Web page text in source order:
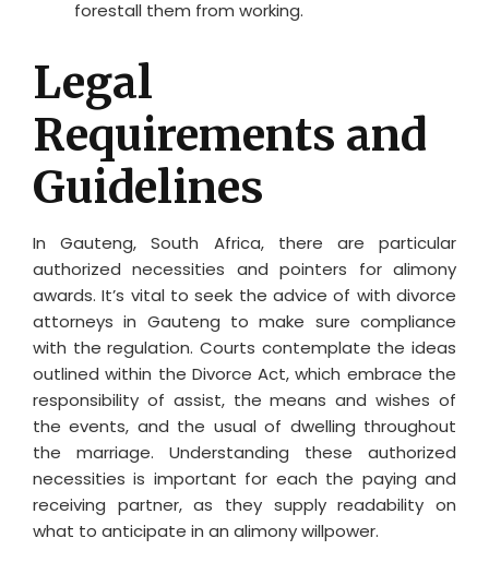
forestall them from working.
Legal
Requirements and
Guidelines
In Gauteng, South Africa, there are particular
authorized necessities and pointers for alimony
awards. It’s vital to seek the advice of with divorce
attorneys in Gauteng to make sure compliance
with the regulation. Courts contemplate the ideas
outlined within the Divorce Act, which embrace the
responsibility of assist, the means and wishes of
the events, and the usual of dwelling throughout
the marriage. Understanding these authorized
necessities is important for each the paying and
receiving partner, as they supply readability on
what to anticipate in an alimony willpower.